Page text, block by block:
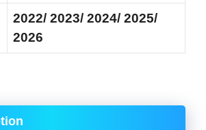
2022/ 2023/ 2024/ 2025/
2026